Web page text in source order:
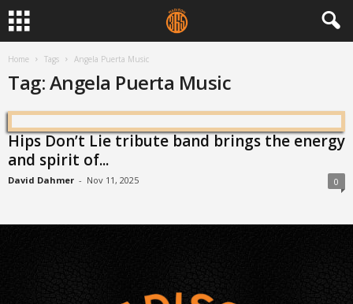
Home Tags Angela Puerta Music
Tag: Angela Puerta Music
Hips Don’t Lie tribute band brings the energy
and spirit of...
David Dahmer - Nov 11, 2025 0